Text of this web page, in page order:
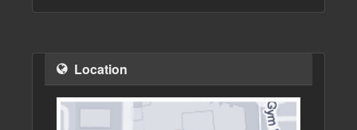
Location